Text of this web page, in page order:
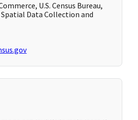
U.S. Census Bureau,
Data Collection and